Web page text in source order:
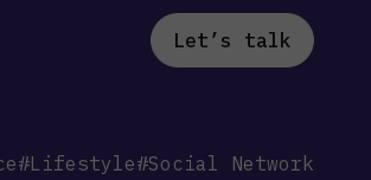
Let’s talk
#Lifestyle#Social Network